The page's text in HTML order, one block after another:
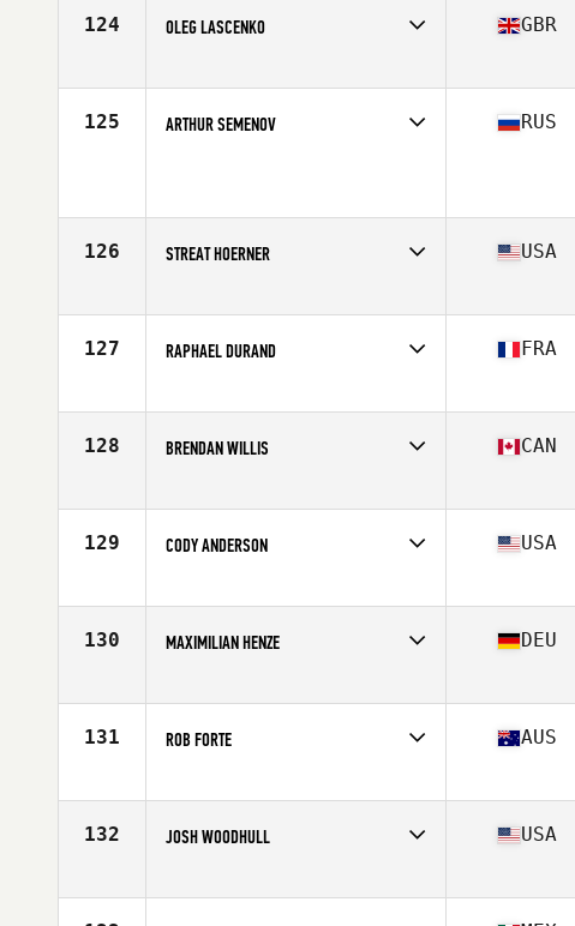
124 OLEG LASCENKO
Age
22
GBR
125 ARTHUR SEMENOV RUS
126 STREAT HOERNER
Age
25
USA
127 RAPHAEL DURAND
Age
29
FRA
128 BRENDAN WILLIS
Age
31
CAN
129 CODY ANDERSON
Age
28
USA
130 MAXIMILIAN HENZE
Stats
170 cm | 80 kg
DEU
131 ROB FORTE
Age
33
AUS
132 JOSH WOODHULL
Age
29
USA